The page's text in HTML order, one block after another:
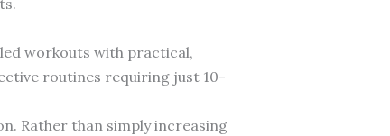
workouts with practical,
routines requiring just 10-
Rather than simply increasing